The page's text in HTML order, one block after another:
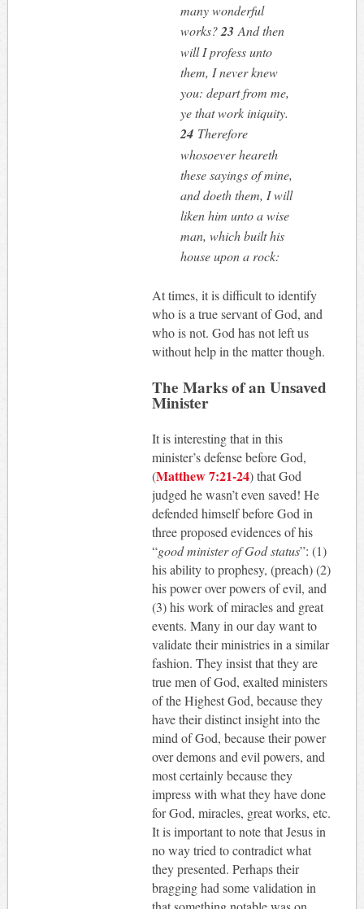
many wonderful
works?23 And then
will I profess unto
them, I never knew
you: depart from me,
ye that work iniquity.
24 Therefore
whosoever heareth
these sayings of mine,
and doeth them, I will
liken him unto a wise
man, which built his
house upon a rock:
At times, it is difficult to identify
who is a true servant of God, and
who is not. God has not left us
without help in the matter though.
The Marks of an Unsaved
Minister
It is interesting that in this
minister’s defense before God,
(Matthew 7:21-24) that God
judged he wasn’t even saved! He
defended himself before God in
three proposed evidences of his
“good minister of God status”: (1)
his ability to prophesy, (preach) (2)
his power over powers of evil, and
(3) his work of miracles and great
events. Many in our day want to
validate their ministries in a similar
fashion. They insist that they are
true men of God, exalted ministers
of the Highest God, because they
have their distinct insight into the
mind of God, because their power
over demons and evil powers, and
most certainly because they
impress with what they have done
for God, miracles, great works, etc.
It is important to note that Jesus in
no way tried to contradict what
they presented. Perhaps their
bragging had some validation in